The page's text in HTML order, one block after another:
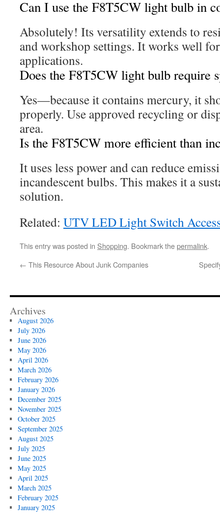
Can I use the F8T5CW light bulb in
Absolutely! Its versatility extends to
and workshop settings. It works well
applications.
Does the F8T5CW light bulb require
Yes—because it contains mercury, it
properly. Use approved recycling or
area.
Is the F8T5CW more efficient than
It uses less power and can reduce
incandescent bulbs. This makes it a
solution.
Related: UTV LED Light Switch
This entry was posted in Shopping. Bookmark thepermalink.
← This Resource About Junk Companies
Archives
August 2026
July 2026
June 2026
May 2026
April 2026
March 2026
February 2026
January 2026
December 2025
November 2025
October 2025
September 2025
August 2025
July 2025
June 2025
May 2025
April 2025
March 2025
February 2025
January 2025